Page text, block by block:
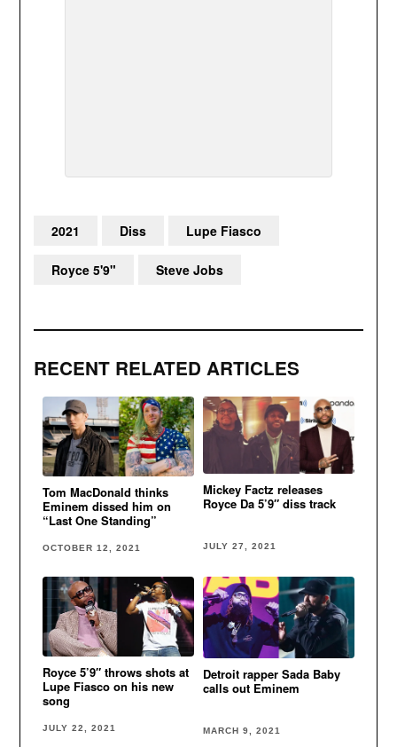
RECENT RELATED ARTICLES
Tom MacDonald thinks
Eminem dissed him on
“Last One Standing”
OCTOBER 12, 2021
Mickey Factz releases
Royce Da 5’9″ diss track
JULY 27, 2021
Royce 5’9″ throws shots at
Lupe Fiasco on his new
song
JULY 22, 2021
Detroit rapper Sada Baby
calls out Eminem
MARCH 9, 2021
2021 Diss Lupe Fiasco
Royce 5'9" Steve Jobs